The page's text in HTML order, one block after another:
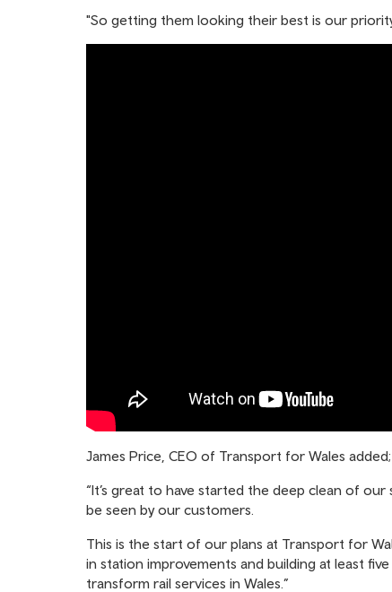
"So getting them looking their best is our
James Price, CEO of Transport for Wales added;
“It’s great to have started the deep clean of
be seen by our customers.
This is the start of our plans at Transport for
in station improvements and building at least
transform rail services in Wales.”